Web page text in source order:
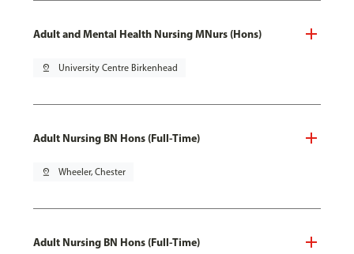
Adult and Mental Health Nursing MNurs (Hons)
pin_drop University Centre Birkenhead
Adult Nursing BN Hons (Full-Time)
pin_drop Wheeler, Chester
Adult Nursing BN Hons (Full-Time)